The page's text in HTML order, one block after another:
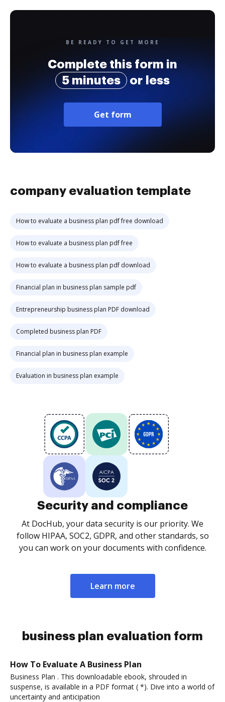
BE READY TO GET MORE
Complete this form in
5 minutes
or less
Get form
company evaluation template
How to evaluate a business plan pdf free download
How to evaluate a business plan pdf free
How to evaluate a business plan pdf download
Financial plan in business plan sample pdf
Entrepreneurship business plan PDF download
Completed business plan PDF
Financial plan in business plan example
Evaluation in business plan example
Security and compliance
At DocHub, your data security is our priority. We
follow HIPAA, SOC2, GDPR, and other standards, so
you can work on your documents with confidence.
Learn more
business plan evaluation form
How To Evaluate A Business Plan
Business Plan . This downloadable ebook, shrouded in
suspense, is available in a PDF format ( *). Dive into a world of
uncertainty and anticipation